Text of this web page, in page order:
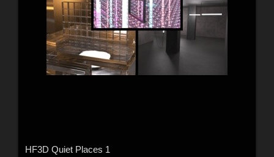
HF3D Quiet Places 1